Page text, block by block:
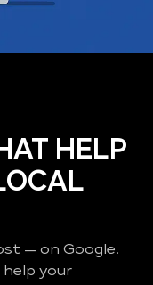
HELP
— on Google.
your